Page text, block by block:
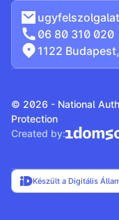
06 80 310 020
1122
© 2026 - National
Protection
Created by:
Készült a Digitális